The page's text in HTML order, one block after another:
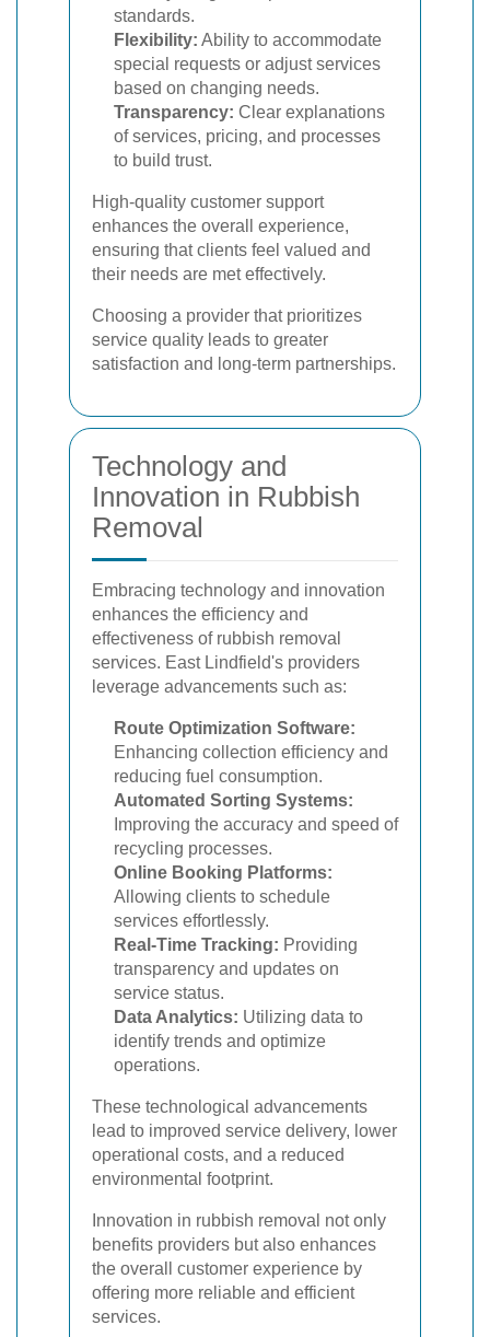
standards.
Flexibility: Ability to accommodate
special requests or adjust services
based on changing needs.
Transparency: Clear explanations
of services, pricing, and processes
to build trust.
High-quality customer support
enhances the overall experience,
ensuring that clients feel valued and
their needs are met effectively.
Choosing a provider that prioritizes
service quality leads to greater
satisfaction and long-term partnerships.
Technology and
Innovation in Rubbish
Removal
Embracing technology and innovation
enhances the efficiency and
effectiveness of rubbish removal
services. East Lindfield's providers
leverage advancements such as:
Route Optimization Software:
Enhancing collection efficiency and
reducing fuel consumption.
Automated Sorting Systems:
Improving the accuracy and speed of
recycling processes.
Online Booking Platforms:
Allowing clients to schedule
services effortlessly.
Real-Time Tracking: Providing
transparency and updates on
service status.
Data Analytics: Utilizing data to
identify trends and optimize
operations.
These technological advancements
lead to improved service delivery, lower
operational costs, and a reduced
environmental footprint.
Innovation in rubbish removal not only
benefits providers but also enhances
the overall customer experience by
offering more reliable and efficient
services.